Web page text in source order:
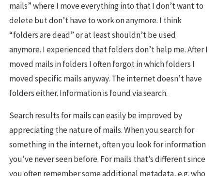
mails” where I move everything into that I don’t want to
delete but don’t have to work on anymore. I think
“folders are dead” or at least shouldn’t be used
anymore. I experienced that folders don’t help me. After I
moved mails in folders I often forgot in which folders I
moved specific mails anyway. The internet doesn’t have
folders either. Information is found via search.
Search results for mails can easily be improved by
appreciating the nature of mails. When you search for
something in the internet, often you look for information
you’ve never seen before. For mails that’s different since
you often remember some additional metadata, e.g. who